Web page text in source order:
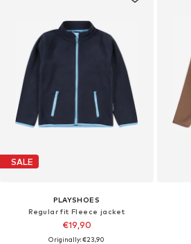
SALE
PLAYSHOES
Regular fit Fleece jacket
€19,90
Originally: €23,90